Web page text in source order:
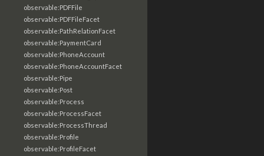
observable:PDFFile
observable:PDFFileFacet
observable:PathRelationFacet
observable:PaymentCard
observable:PhoneAccount
observable:PhoneAccountFacet
observable:Pipe
observable:Post
observable:Process
observable:ProcessFacet
observable:ProcessThread
observable:Profile
observable:ProfileFacet